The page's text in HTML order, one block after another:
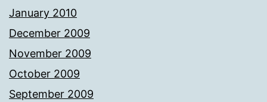
January 2010
December 2009
November 2009
October 2009
September 2009